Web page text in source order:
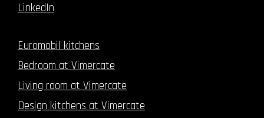
LinkedIn
Euromobil kitchens
Bedroom at Vimercate
Living room at Vimercate
Design kitchens at Vimercate